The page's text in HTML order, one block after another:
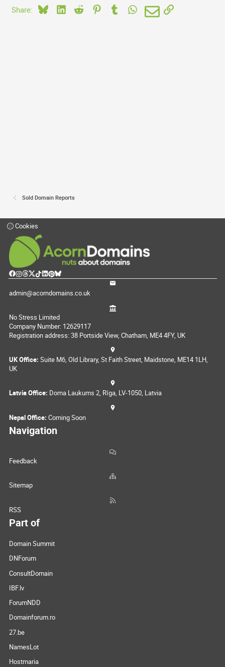
Share: BlueskyLinkedIn
Reddit PinterestTumblrWhatsApp
EmailLink
Sold Domain Reports
Cookies
admin@acorndomains.co.uk
No Stress Limited
Company Number: 12629117
Registration address: 38 Portside View, Chatham, ME4 4FY, UK
UK Office: Suite M6, Old Library, St Faith Street, Maidstone, ME14 1LH,
UK
Latvia Office: Doma Laukums 2, Rīga, LV-1050, Latvia
Nepal Office: Coming Soon
Navigation
Feedback
Sitemap
RSS
Part of
Domain Summit
DNForum
ConsultDomain
IBF.lv
ForumNDD
Domainforum.ro
27.be
NamesLot
Hostmaria